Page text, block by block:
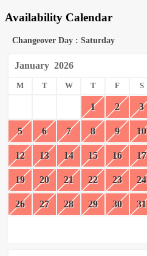
Availability Calendar
Changeover Day : Saturday
January 2026
M T W T F S
1 2 3
5 6 7 8 9 10
12 13 14 15 16 17
19 20 21 22 23 24
26 27 28 29 30 31